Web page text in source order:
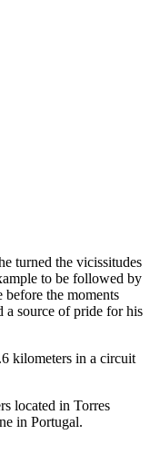
turned the vicissitudes
to be followed by
before the moments
a source of pride for his
kilometers in a circuit
located in Torres
in Portugal.